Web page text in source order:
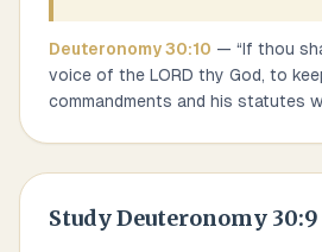
Deuteronomy30:10 — “If thou
voice of the LORD thy God, to
commandments and his statutes
StudyDeuteronomy 30:9